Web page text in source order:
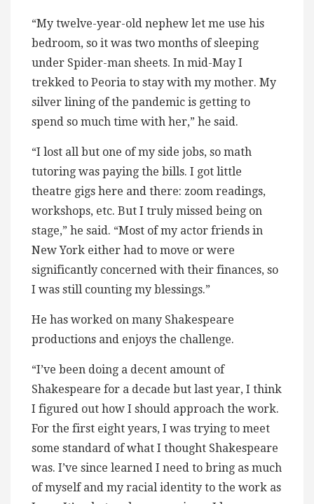
“My twelve-year-old nephew let me use his
bedroom, so it was two months of sleeping
under Spider-man sheets. In mid-May I
trekked to Peoria to stay with my mother. My
silver lining of the pandemic is getting to
spend so much time with her,” he said.
“I lost all but one of my side jobs, so math
tutoring was paying the bills. I got little
theatre gigs here and there: zoom readings,
workshops, etc. But I truly missed being on
stage,” he said. “Most of my actor friends in
New York either had to move or were
significantly concerned with their finances, so
I was still counting my blessings.”
He has worked on many Shakespeare
productions and enjoys the challenge.
“I’ve been doing a decent amount of
Shakespeare for a decade but last year, I think
I figured out how I should approach the work.
For the first eight years, I was trying to meet
some standard of what I thought Shakespeare
was. I’ve since learned I need to bring as much
of myself and my racial identity to the work as